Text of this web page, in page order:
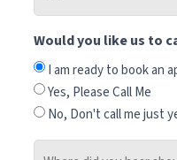
Would you like us to
I am ready to book an
Yes, Please Call Me
No, Don't call me just